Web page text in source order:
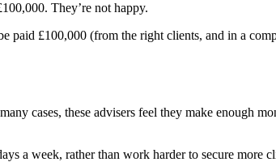
They’re not happy.
£100,000 (from the right clients, and in a
cases, these advisers feel they make enough
a week, rather than work harder to secure more